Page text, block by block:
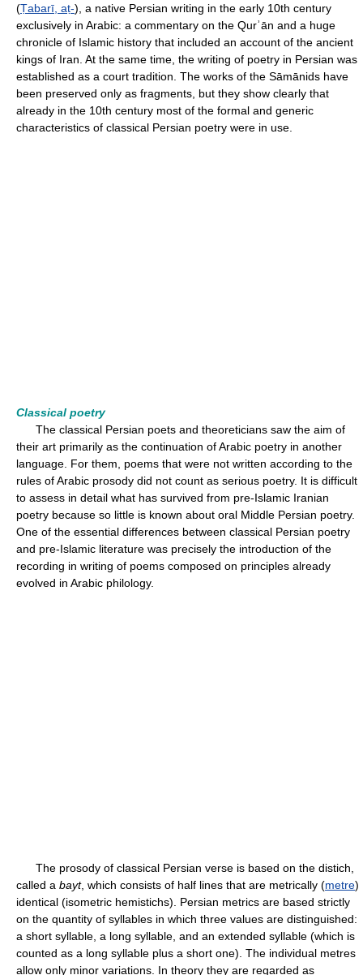
(Ṭabarī, aṭ-), a native Persian writing in the early 10th century
exclusively in Arabic: a commentary on the Qurʾān and a huge
chronicle of Islamic history that included an account of the ancient
kings of Iran. At the same time, the writing of poetry in Persian was
established as a court tradition. The works of the Sāmānids have
been preserved only as fragments, but they show clearly that
already in the 10th century most of the formal and generic
characteristics of classical Persian poetry were in use.
Classical poetry
The classical Persian poets and theoreticians saw the aim of
their art primarily as the continuation of Arabic poetry in another
language. For them, poems that were not written according to the
rules of Arabic prosody did not count as serious poetry. It is difficult
to assess in detail what has survived from pre-Islamic Iranian
poetry because so little is known about oral Middle Persian poetry.
One of the essential differences between classical Persian poetry
and pre-Islamic literature was precisely the introduction of the
recording in writing of poems composed on principles already
evolved in Arabic philology.
The prosody of classical Persian verse is based on the distich,
called a bayt, which consists of half lines that are metrically (metre)
identical (isometric hemistichs). Persian metrics are based strictly
on the quantity of syllables in which three values are distinguished:
a short syllable, a long syllable, and an extended syllable (which is
counted as a long syllable plus a short one). The individual metres
allow only minor variations. In theory they are regarded as